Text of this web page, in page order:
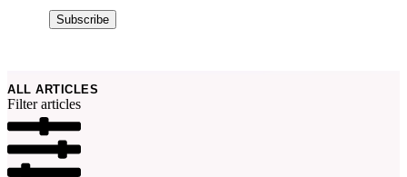
ALL ARTICLES
Filter articles